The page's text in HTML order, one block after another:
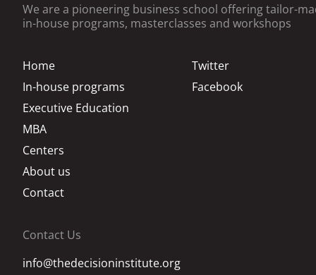
We are a pioneering business school offering tailor-
in-house programs, masterclasses and workshops
Home
In-house programs
Executive Education
MBA
Centers
About us
Contact
Twitter
Facebook
Contact Us
info@thedecisioninstitute.org